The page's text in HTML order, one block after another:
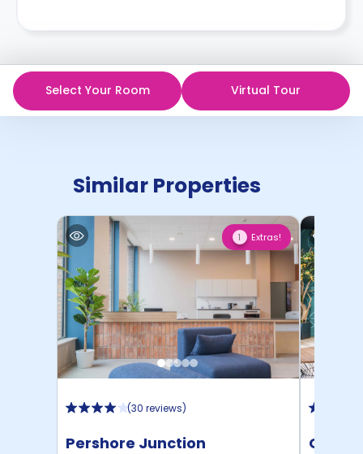
Select Your Room Virtual Tour
Similar Properties
1 Extras!
(30 reviews)
Pershore Junction Onyx